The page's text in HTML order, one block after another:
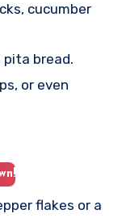
cucumber
bread.
or even
flakes or a